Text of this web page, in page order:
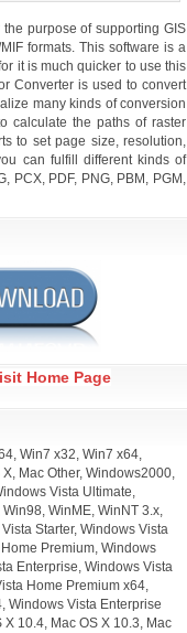
purpose of supporting GIS
formats. This software is a
it is much quicker to use this
Converter is used to convert
many kinds of conversion
calculate the paths of raster
to set page size, resolution,
can fulfill different kinds of
PCX, PDF, PNG, PBM, PGM,
Home Page
Win7 x32, Win7 x64,
Mac Other, Windows2000,
Vista Ultimate,
WinME, WinNT 3.x,
Starter, Windows Vista
Premium, Windows
Enterprise, Windows Vista
Home Premium x64,
Windows Vista Enterprise
10.4, Mac OS X 10.3, Mac